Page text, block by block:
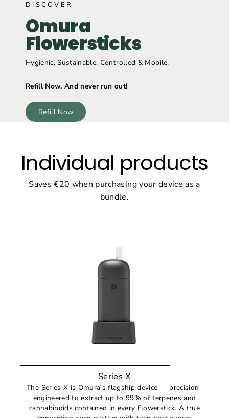
DISCOVER
Omura
Flowersticks
Hygienic, Sustainable, Controlled & Mobile.
Refill Now. And never run out!
Refill Now
Individual products
Saves €20 when purchasing your device as a
bundle.
Series X
The Series X is Omura’s flagship device — precision-
engineered to extract up to 99% of terpenes and
cannabinoids contained in every Flowerstick. A true